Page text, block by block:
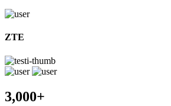
ZTE
3,000+